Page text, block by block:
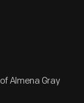
Almena Gray